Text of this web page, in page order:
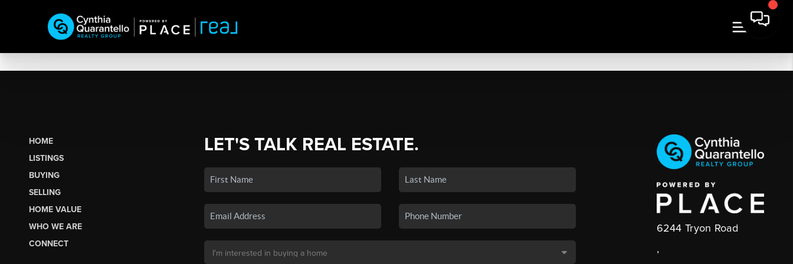
HOME
LISTINGS
BUYING
SELLING
HOME VALUE
WHO WE ARE
CONNECT
LET'S TALK REAL ESTATE.
6244 Tryon Road
,